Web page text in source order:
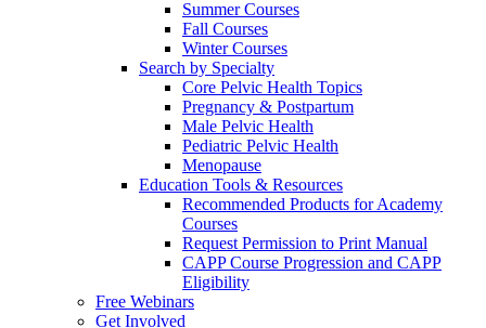
Summer Courses
Fall Courses
Winter Courses
Search by Specialty
Core Pelvic Health Topics
Pregnancy & Postpartum
Male Pelvic Health
Pediatric Pelvic Health
Menopause
Education Tools & Resources
Recommended Products for Academy
Courses
Request Permission to Print Manual
CAPP Course Progression and CAPP
Eligibility
Free Webinars
Get Involved